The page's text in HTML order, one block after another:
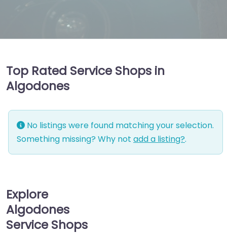
Top Rated Service Shops in
Algodones
No listings were found matching your selection.
Something missing? Why not add a listing?.
Explore
Algodones
Service Shops